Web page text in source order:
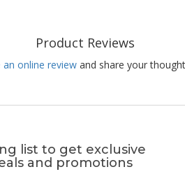
Product Reviews
an online review and share your
list to get exclusive
and promotions